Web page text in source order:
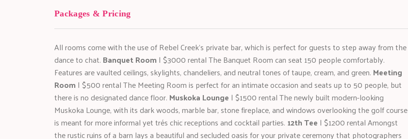
Packages & Pricing
All rooms come with the use of Rebel Creek’s private bar, which is perfect for guests to step away from the
dance to chat. Banquet Room | $3000 rental The Banquet Room can seat 150 people comfortably.
Features are vaulted ceilings, skylights, chandeliers, and neutral tones of taupe, cream, and green. Meeting
Room | $500 rental The Meeting Room is perfect for an intimate occasion and seats up to 50 people, but
there is no designated dance floor. Muskoka Lounge | $1500 rental The newly built modern-looking
Muskoka Lounge, with its dark woods, marble bar, stone fireplace, and windows overlooking the golf course
is meant for more informal yet trés chic receptions and cocktail parties. 12th Tee | $1200 rental Amongst
the rustic ruins of a barn lays a beautiful and secluded oasis for your private ceremony that photographers